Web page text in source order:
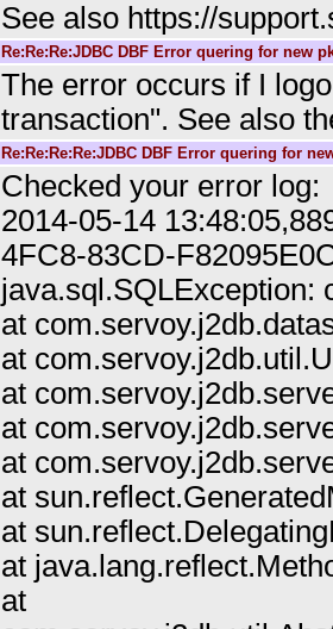
See also https://
Re:Re:Re:JDBC DBF Error quering for new
The error occurs if I
transaction". See also
Re:Re:Re:Re:JDBC DBF Error quering for
Checked your error log:
2014-05-14
4FC8-83CD-
java.sql.SQLException:
at
at
at
at
at
at
at
at
at